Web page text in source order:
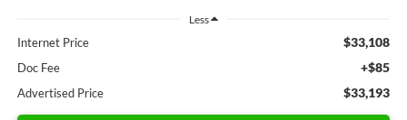
Less
Internet Price $33,108
Doc Fee +$85
Advertised Price $33,193